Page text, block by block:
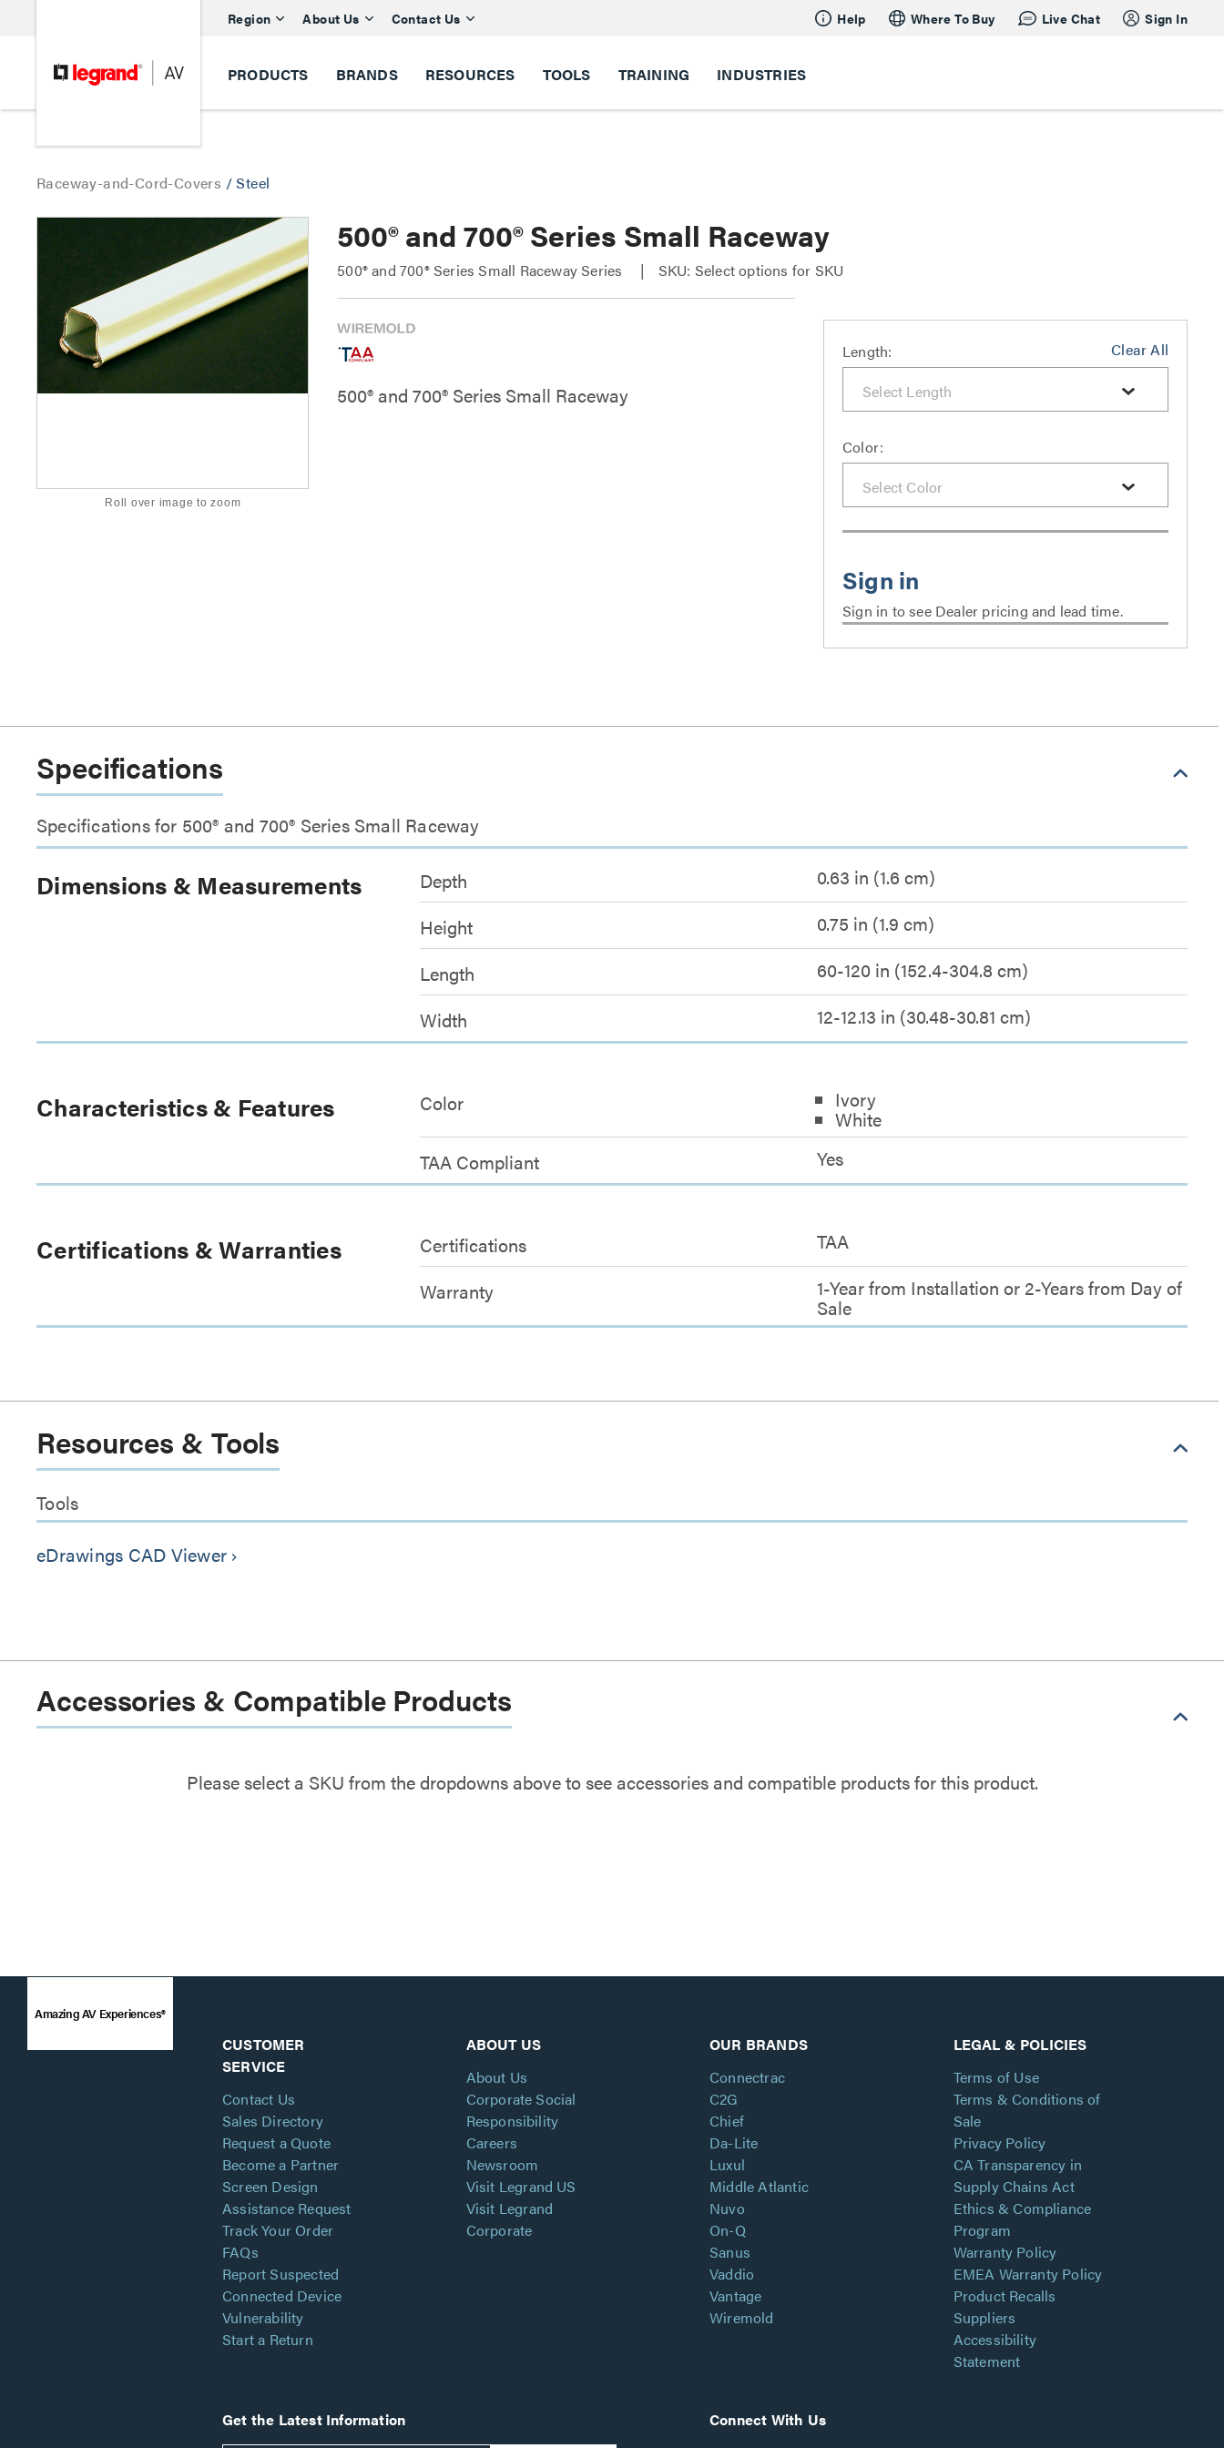
Region About Us Contact Us Help Where To Buy Live Chat Sign In
PRODUCTS BRANDS RESOURCES TOOLS TRAINING INDUSTRIES
Raceway-and-Cord-Covers /Steel
Roll over image to zoom
500® and 700® Series Small Raceway
500® and 700® Series Small Raceway Series SKU: Select options for SKU
500® and 700® Series Small Raceway
Clear All
Length:
Color:
Sign in to see Dealer pricing and lead time.
Specifications
Specifications for 500® and 700® Series Small Raceway
Dimensions & Measurements Depth
0.63 in (1.6 cm)
Height
0.75 in (1.9 cm)
Length
60-120 in (152.4-304.8 cm)
Width
12-12.13 in (30.48-30.81 cm)
Characteristics & Features Color Ivory
White
TAA Compliant
Yes
Certifications & Warranties Certifications
TAA
Warranty
1-Year from Installation or 2-Years from Day of
Sale
Resources & Tools
Tools
eDrawings CAD Viewer keyboard_arrow_right
Accessories & Compatible Products
Please select a SKU from the dropdowns above to see accessories and compatible products for this product.
Amazing AV Experiences®
CUSTOMER
SERVICE
Contact Us
Sales Directory
Request a Quote
Become a Partner
Screen Design
Assistance Request
Track Your Order
FAQs
Report Suspected
Connected Device
Vulnerability
Start a Return
ABOUT US
About Us
Corporate Social
Responsibility
Careers
Newsroom
Visit Legrand US
Visit Legrand
Corporate
OUR BRANDS
Connectrac
C2G
Chief
Da-Lite
Luxul
Middle Atlantic
Nuvo
On-Q
Sanus
Vaddio
Vantage
Wiremold
LEGAL & POLICIES
Terms of Use
Terms & Conditions of
Sale
Privacy Policy
CA Transparency in
Supply Chains Act
Ethics & Compliance
Program
Warranty Policy
EMEA Warranty Policy
Product Recalls
Suppliers
Accessibility
Statement
Get the Latest Information Connect With Us